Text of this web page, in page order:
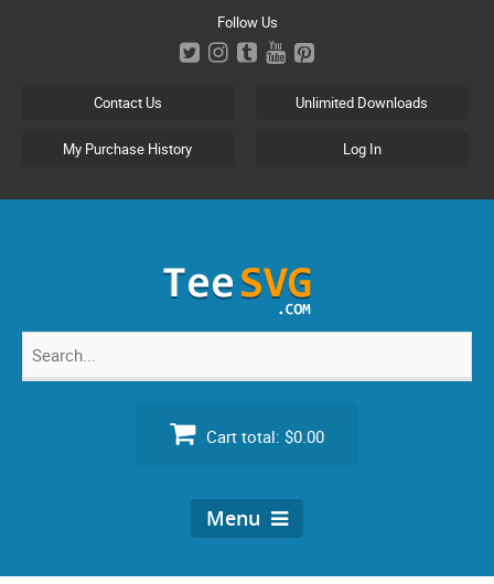
Follow Us
Contact Us Unlimited Downloads
My Purchase History Log In
Search
Cart total: $0.00
Menu